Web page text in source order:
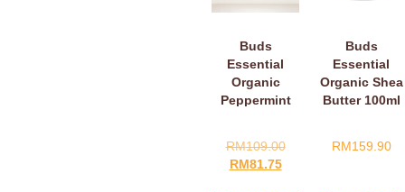
Buds
Essential
Organic
Peppermint
RM109.00
RM81.75
Buds
Essential
Organic Shea
Butter 100ml
RM159.90